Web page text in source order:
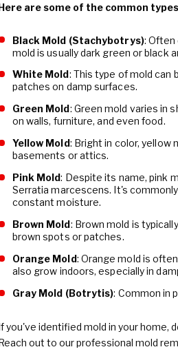
are some of the common
Black Mold (Stachybotrys):
mold is usually dark green or black
White Mold : This type of mold can
patches on damp surfaces.
Green Mold : Green mold varies in
on walls, furniture, and even food.
Yellow Mold: Bright in color, yellow
basements or attics.
Pink Mold: Despite its name, pink
Serratia marcescens. It's
constant moisture.
Brown Mold: Brown mold is
brown spots or patches.
Orange Mold: Orange mold is
also grow indoors, especially in
Gray Mold (Botrytis): Common in
you've identified mold in your home,
out to our professional mold